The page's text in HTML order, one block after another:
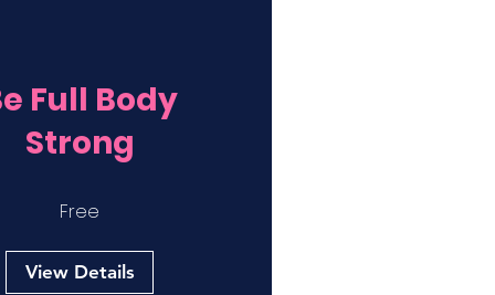
Full Body
Strong
Free
View Details